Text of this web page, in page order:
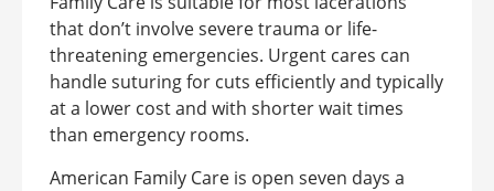
that don’t involve severe trauma or life-
threatening emergencies. Urgent cares can
handle suturing for cuts efficiently and typically
at a lower cost and with shorter wait times
than emergency rooms.
American Family Care is open seven days a